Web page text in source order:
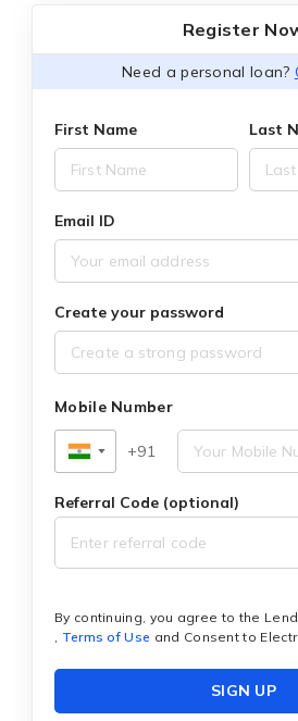
Register
Need a personal loan?
First Name Last
Email ID
Create your password
Mobile Number
▼ +91
Referral Code (optional)
By continuing, you agree to the
, Terms of Use and Consent to
SIGN UP